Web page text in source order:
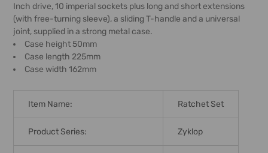
SELECT
ALL
ADD
SELECTED
TO CART
Inch drive, 10 imperial sockets plus long and short extensions
(with free-turning sleeve), a sliding T-handle and a universal
joint, supplied in a strong metal case.
Case height 50mm
Case length 225mm
Case width 162mm
Item Name: Ratchet Set
Product Series: Zyklop